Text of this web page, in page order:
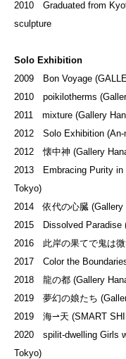
2010 Graduated from
sculpture
Solo Exhibition
2009 Bon Voyage
2010 poikilotherms
2011 mixture (Gallery
2012 Solo Exhibition (An-
2012 懐中神 (Gallery
2013 Embracing Purity in
Tokyo)
2014 依代の心臓 (Gallery
2015 Dissolved Paradise
2016 此岸の果てで鬼は
2017 Color the
2018 龍の都 (Gallery
2019 夢幻の娘たち
2019 海⇀天 (SMART
2020 spilit-dwelling Girls
Tokyo)